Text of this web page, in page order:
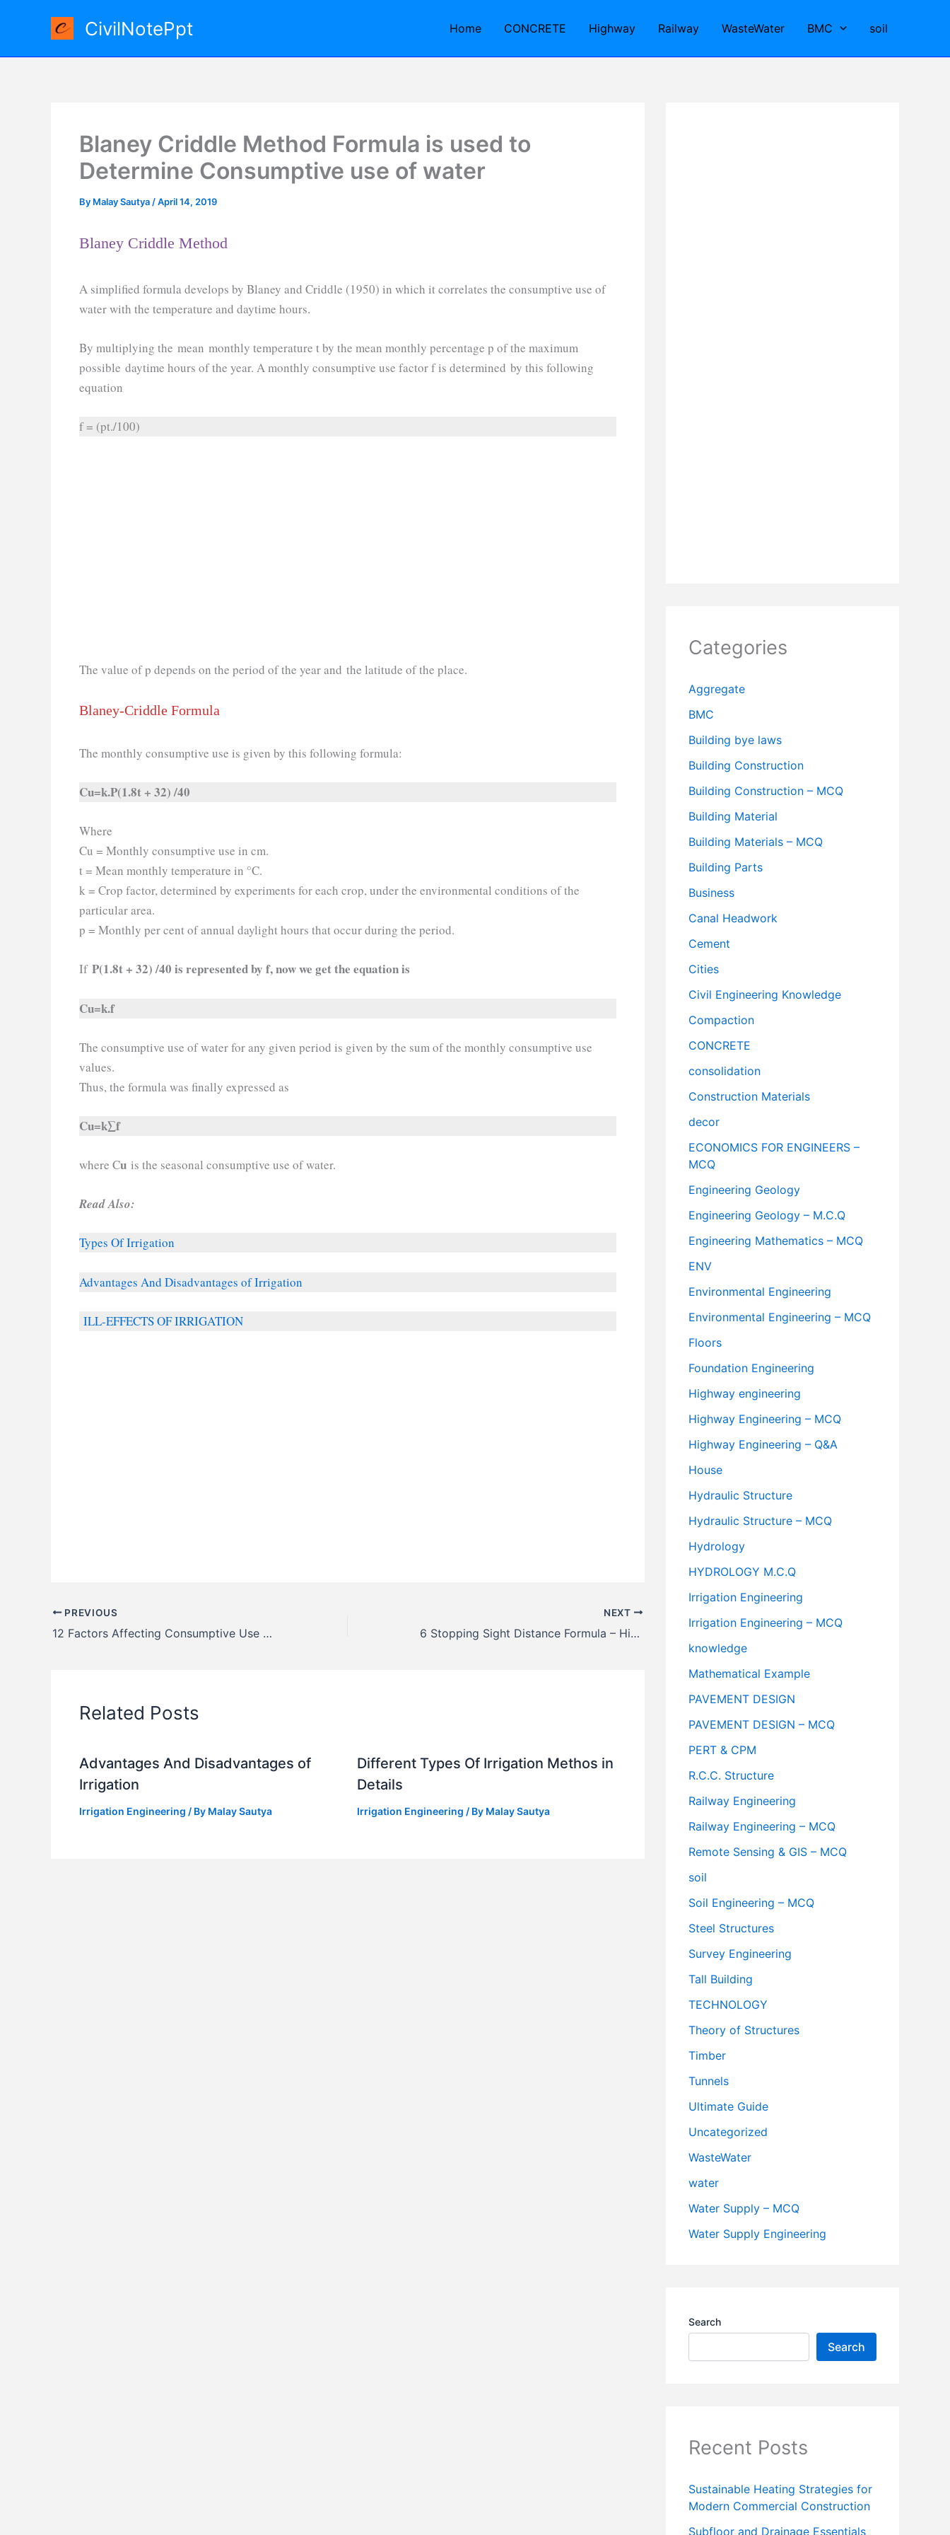
CivilNotePpt Home CONCRETE Highway Railway WasteWater BMC soil
Blaney Criddle Method Formula is used to
Determine Consumptive use of water
By Malay Sautya /April 14, 2019
Blaney Criddle Method
A simplified formula develops by Blaney and Criddle (1950) in which it correlates the consumptive use of
water with the temperature and daytime hours.
By multiplying the mean monthly temperature t by the mean monthly percentage p of the maximum
possible daytime hours of the year. A monthly consumptive use factor f is determined by this following
equation
f = (pt./100)
The value of p depends on the period of the year and the latitude of the place.
Blaney-Criddle Formula
The monthly consumptive use is given by this following formula:
Cu=k.P(1.8t + 32) /40
Where
Cu = Monthly consumptive use in cm.
t = Mean monthly temperature in °C.
k = Crop factor, determined by experiments for each crop, under the environmental conditions of the
particular area.
p = Monthly per cent of annual daylight hours that occur during the period.
If P(1.8t + 32) /40 is represented by f, now we get the equation is
Cu=k.f
The consumptive use of water for any given period is given by the sum of the monthly consumptive use
values.
Thus, the formula was finally expressed as
Cu=k∑f
where Cu is the seasonal consumptive use of water.
Read Also:
Types Of Irrigation
Advantages And Disadvantages of Irrigation
ILL-EFFECTS OF IRRIGATION
PREVIOUS
12 Factors Affecting Consumptive Use Of Water
NEXT
6 Stopping Sight Distance Formula – Highway Engineering
Related Posts
Advantages And Disadvantages of
Irrigation
Irrigation Engineering / By Malay Sautya
Different Types Of Irrigation Methos in
Details
Irrigation Engineering / By Malay Sautya
Categories
Aggregate
BMC
Building bye laws
Building Construction
Building Construction – MCQ
Building Material
Building Materials – MCQ
Building Parts
Business
Canal Headwork
Cement
Cities
Civil Engineering Knowledge
Compaction
CONCRETE
consolidation
Construction Materials
decor
ECONOMICS FOR ENGINEERS –
MCQ
Engineering Geology
Engineering Geology – M.C.Q
Engineering Mathematics – MCQ
ENV
Environmental Engineering
Environmental Engineering – MCQ
Floors
Foundation Engineering
Highway engineering
Highway Engineering – MCQ
Highway Engineering – Q&A
House
Hydraulic Structure
Hydraulic Structure – MCQ
Hydrology
HYDROLOGY M.C.Q
Irrigation Engineering
Irrigation Engineering – MCQ
knowledge
Mathematical Example
PAVEMENT DESIGN
PAVEMENT DESIGN – MCQ
PERT & CPM
R.C.C. Structure
Railway Engineering
Railway Engineering – MCQ
Remote Sensing & GIS – MCQ
soil
Soil Engineering – MCQ
Steel Structures
Survey Engineering
Tall Building
TECHNOLOGY
Theory of Structures
Timber
Tunnels
Ultimate Guide
Uncategorized
WasteWater
water
Water Supply – MCQ
Water Supply Engineering
Search
Search
Recent Posts
Sustainable Heating Strategies for
Modern Commercial Construction
Subfloor and Drainage Essentials